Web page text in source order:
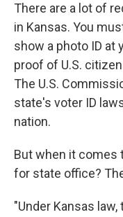
There are a lot of
in Kansas. You
show a photo ID at
proof of U.S.
The U.S.
state's voter ID
nation.
But when it comes
for state office?
"Under Kansas